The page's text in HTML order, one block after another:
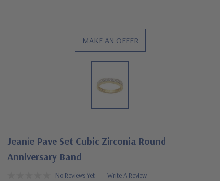
MAKE AN OFFER
Jeanie Pave Set Cubic Zirconia Round
Anniversary Band
No Reviews Yet Write A Review